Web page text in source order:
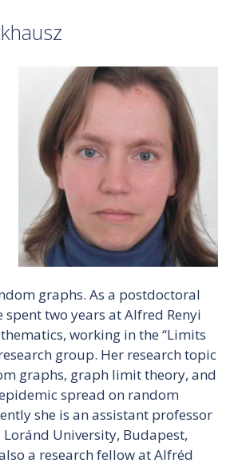
graphs. As a postdoctoral
spent two years at Alfred Renyi
working in the “Limits
group. Her research topic
graphs, graph limit theory, and
spread on random
she is an assistant professor
Loránd University, Budapest,
a research fellow at Alfréd